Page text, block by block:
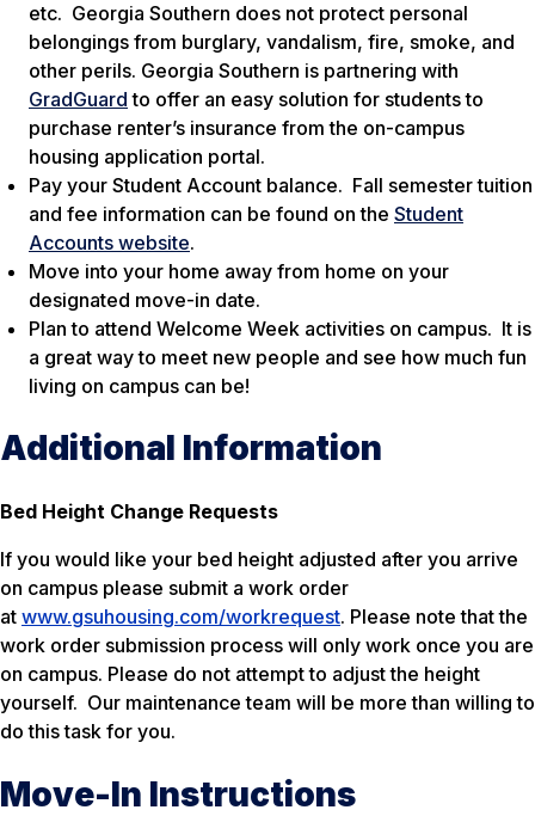
etc. Georgia Southern does not protect personal
belongings from burglary, vandalism, fire, smoke, and
other perils. Georgia Southern is partnering with
GradGuard to offer an easy solution for students to
purchase renter’s insurance from the on-campus
housing application portal.
Pay your Student Account balance. Fall semester tuition
and fee information can be found on the Student
Accounts website.
Move into your home away from home on your
designated move-in date.
Plan to attend Welcome Week activities on campus. It is
a great way to meet new people and see how much fun
living on campus can be!
Additional Information
Bed Height Change Requests
If you would like your bed height adjusted after you arrive
on campus please submit a work order
at www.gsuhousing.com/workrequest. Please note that the
work order submission process will only work once you are
on campus. Please do not attempt to adjust the height
yourself. Our maintenance team will be more than willing to
do this task for you.
Move-In Instructions